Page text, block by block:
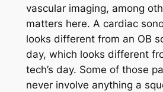
vascular imaging, among
matters here. A cardiac
looks different from an OB
day, which looks different
tech’s day. Some of those
never involve anything a